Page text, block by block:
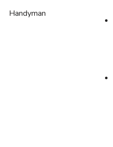
Handyman